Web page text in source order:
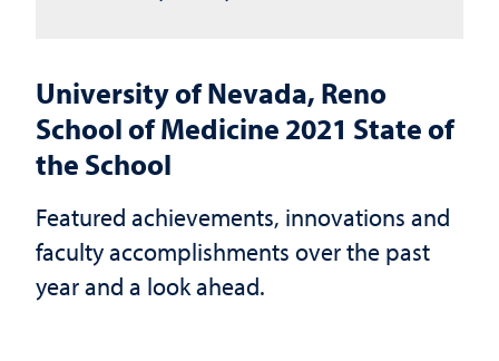
University of Nevada, Reno
School of Medicine 2021 State of
the School
Featured achievements, innovations and
faculty accomplishments over the past
year and a look ahead.